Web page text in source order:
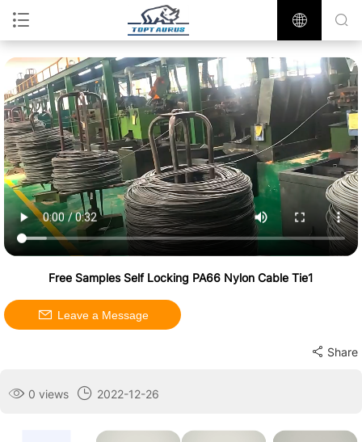
Free Samples Self Locking PA66 Nylon Cable Tie1
Leave a Message
Share
0 views 2022-12-26